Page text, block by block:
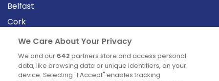
Belfast
Cork
Derry
Dublin
We Care About Your Privacy
We and our 642 partners store and access personal
data, like browsing data or unique identifiers, on your
device. Selecting "I Accept" enables tracking